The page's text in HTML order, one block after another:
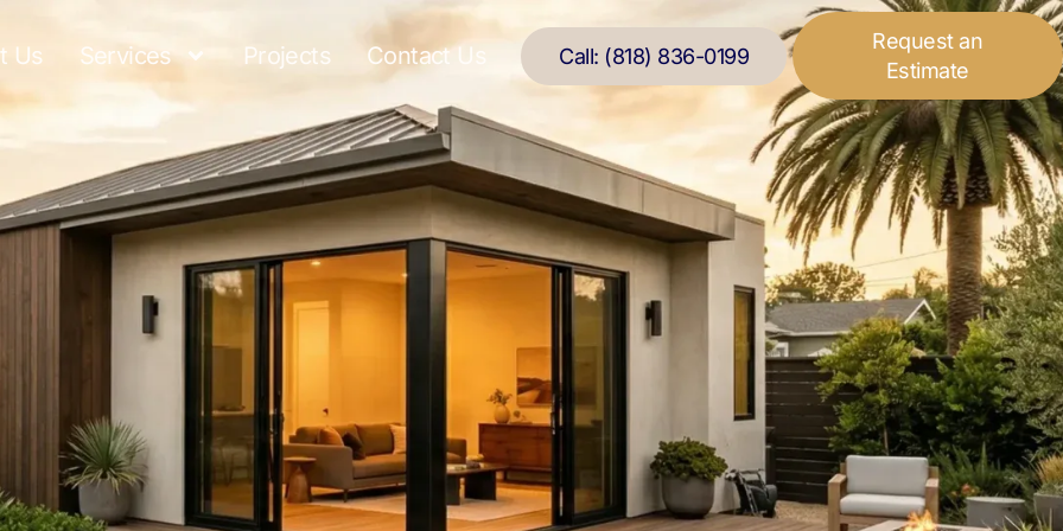
Us Services Projects Contact Us Call: (818) 836-0199
Request an
Estimate